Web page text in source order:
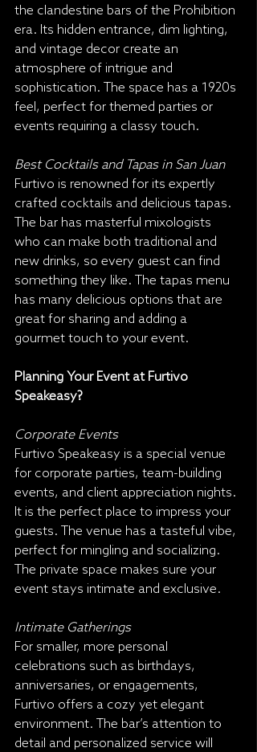
the clandestine bars of the Prohibition
era. Its hidden entrance, dim lighting,
and vintage decor create an
atmosphere of intrigue and
sophistication. The space has a 1920s
feel, perfect for themed parties or
events requiring a classy touch.
Best Cocktails and Tapas in San Juan
Furtivo is renowned for its expertly
crafted cocktails and delicious tapas.
The bar has masterful mixologists
who can make both traditional and
new drinks, so every guest can find
something they like. The tapas menu
has many delicious options that are
great for sharing and adding a
gourmet touch to your event.
Planning Your Event at Furtivo
Speakeasy?
Corporate Events
Furtivo Speakeasy is a special venue
for corporate parties, team-building
events, and client appreciation nights.
It is the perfect place to impress your
guests. The venue has a tasteful vibe,
perfect for mingling and socializing.
The private space makes sure your
event stays intimate and exclusive.
Intimate Gatherings
For smaller, more personal
celebrations such as birthdays,
anniversaries, or engagements,
Furtivo offers a cozy yet elegant
environment. The bar’s attention to
detail and personalized service will